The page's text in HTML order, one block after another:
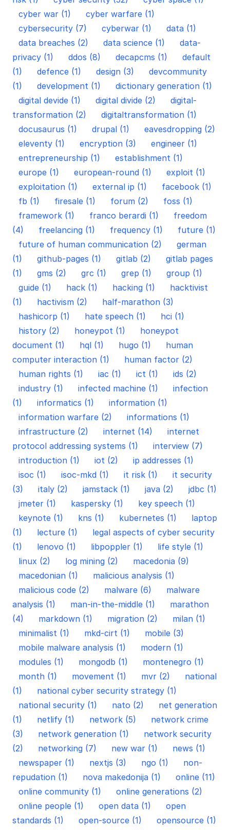
cyber war (1)
cyber warfare (1)
cybersecurity (7)
cyberwar (1)
data (1)
data breaches (2)
data science (1)
data-
privacy (1)
ddos (8) decapcms (1)
default
(1)
defence (1) design (3)
devcommunity
(1)
development (1)
dictionary generation (1)
digital devide (1)
digital divide (2)
digital-
transformation (2)
digitaltransformation (1)
docusaurus (1)
drupal (1)
eavesdropping (2)
eleventy (1)
encryption (3)
engineer (1)
entrepreneurship (1)
establishment (1)
europe (1)
european-round (1)
exploit (1)
exploitation (1)
external ip (1)
facebook (1)
fb (1)
firesale (1) forum (2)
foss (1)
framework (1)
franco berardi (1)
freedom
(4)
freelancing (1) frequency (1)
future (1)
future of human communication (2)
german
(1)
github-pages (1) gitlab (2)
gitlab pages
(1)
gms (2) grc (1) grep (1)
group (1)
guide (1)
hack (1) hacking (1)
hacktivist
(1)
hactivism (2)
half-marathon (3)
hashicorp (1)
hate speech (1)
hci (1)
history (2)
honeypot (1)
honeypot
document (1)
hql (1) hugo (1)
human
computer interaction (1)
human factor (2)
human rights (1)
iac (1) ict (1)
ids (2)
industry (1)
infected machine (1)
infection
(1)
informatics (1)
information (1)
information warfare (2)
informations (1)
infrastructure (2)
internet (14)
internet
protocol addressing systems (1)
interview (7)
introduction (1)
iot (2)
ip addresses (1)
isoc (1)
isoc-mkd (1) it risk (1)
it security
(3)
italy (2) jamstack (1) java (2)
jdbc (1)
jmeter (1)
kaspersky (1)
key speech (1)
keynote (1)
kns (1) kubernetes (1)
laptop
(1)
lecture (1)
legal aspects of cyber security
(1)
lenovo (1) libpoppler (1)
life style (1)
linux (2)
log mining (2)
macedonia (9)
macedonian (1)
malicious analysis (1)
malicious code (2)
malware (6)
malware
analysis (1)
man-in-the-middle (1)
marathon
(4)
markdown (1) migration (2)
milan (1)
minimalist (1)
mkd-cirt (1)
mobile (3)
mobile malware analysis (1)
modern (1)
modules (1)
mongodb (1)
montenegro (1)
month (1)
movement (1) mvr (2)
national
(1)
national cyber security strategy (1)
national security (1)
nato (2)
net generation
(1)
netlify (1) network (5)
network crime
(3)
network generation (1)
network security
(2)
networking (7) new war (1)
news (1)
newspaper (1)
nextjs (3) ngo (1)
non-
repudation (1)
nova makedonija (1)
online (11)
online community (1)
online generations (2)
online people (1)
open data (1)
open
standards (1)
open-source (1)
opensource (1)